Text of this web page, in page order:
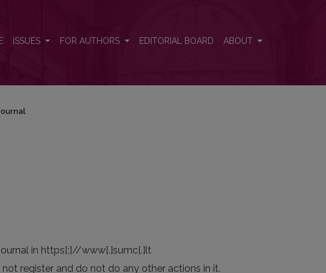
ISSUES FOR AUTHORS EDITORIAL BOARD ABOUT
in https[:]//www[.]sumc[.]lt
register and do not do any other actions in it.